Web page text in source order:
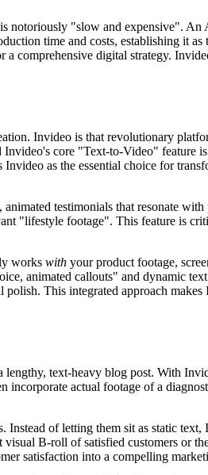
notoriously "slow and expensive".
time and costs, establishing it
comprehensive digital strategy.
Invideo is that revolutionary
core "Text-to-Video" feature
as the essential choice for
testimonials that resonate
"lifestyle footage". This feature is
works with your product footage,
animated callouts" and dynamic
This integrated approach makes
text-heavy blog post. With
actual footage of a
of letting them sit as static
B-roll of satisfied customers or
satisfaction into a compelling